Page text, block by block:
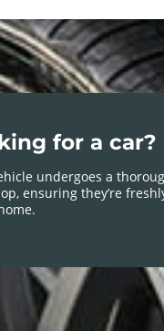
for a car?
undergoes a
ensuring they’re